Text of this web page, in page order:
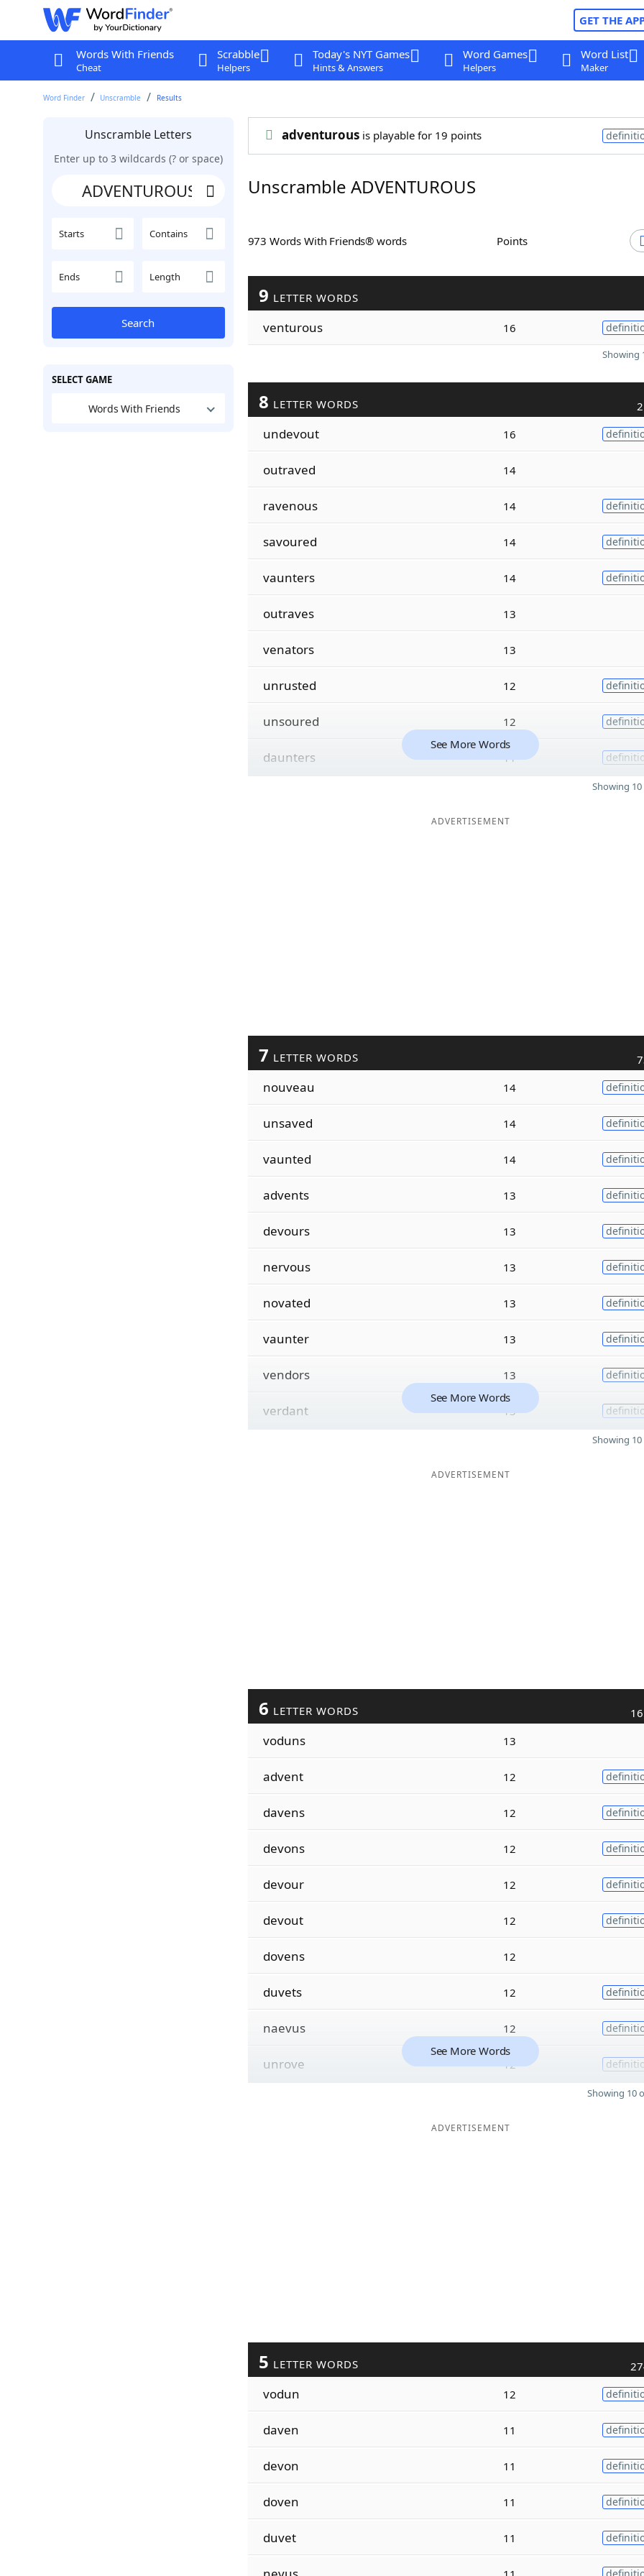
GET THE
Words With Friends
Cheat
Scrabble
Helpers
Today's NYT Games
Hints & Answers
Word Games
Helpers
Word List
Maker
Word Finder Unscramble Results
Unscramble Letters
Enter up to 3 wildcards (? or space)
Starts Contains
Ends Length
Search
SELECT GAME
Words With Friends
adventurousis playable for 19 points
Unscramble ADVENTUROUS
973 Words With Friends® words Points
9 LETTER WORDS
venturous 16
Showing
8 LETTER WORDS
undevout 16
outraved 14
ravenous 14
savoured 14
vaunters 14
outraves 13
venators 13
unrusted 12
unsoured 12
daunters 11
See More Words
Showing
ADVERTISEMENT
7 LETTER WORDS
nouveau 14
unsaved 14
vaunted 14
advents 13
devours 13
nervous 13
novated 13
vaunter 13
vendors 13
verdant 13
See More Words
Showing
ADVERTISEMENT
6 LETTER WORDS
voduns 13
advent 12
davens 12
devons 12
devour 12
devout 12
dovens 12
duvets 12
naevus 12
unrove 12
See More Words
Showing 10
ADVERTISEMENT
5 LETTER WORDS
vodun 12
daven 11
devon 11
doven 11
duvet 11